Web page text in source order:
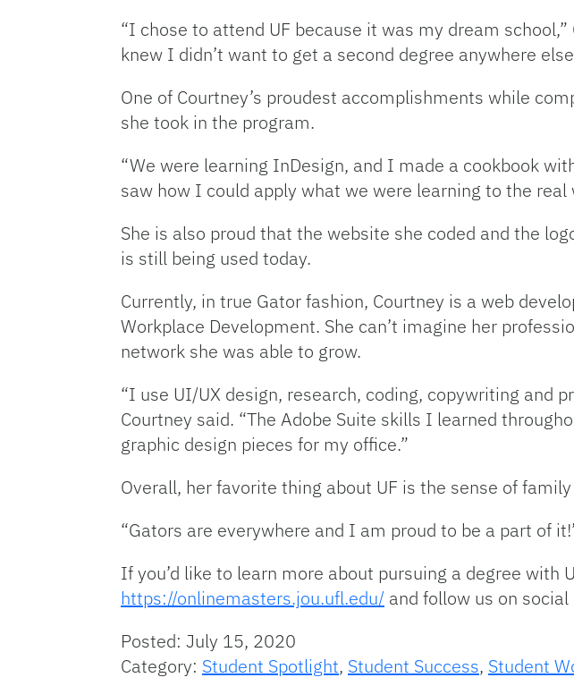
“I chose to attend UF because it was my dream
knew I didn’t want to get a second degree anywhere
One of Courtney’s proudest accomplishments while
she took in the program.
“We were learning InDesign, and I made a cookbook
saw how I could apply what we were learning to the real
She is also proud that the website she coded and the
is still being used today.
Currently, in true Gator fashion, Courtney is a web
Workplace Development. She can’t imagine her
network she was able to grow.
“I use UI/UX design, research, coding, copywriting and
Courtney said. “The Adobe Suite skills I learned
graphic design pieces for my office.”
Overall, her favorite thing about UF is the sense of
“Gators are everywhere and I am proud to be a part of
If you’d like to learn more about pursuing a degree with
https://onlinemasters.jou.ufl.edu/ and follow us on social
Posted: July 15, 2020
Category: Student Spotlight, Student Success, Student